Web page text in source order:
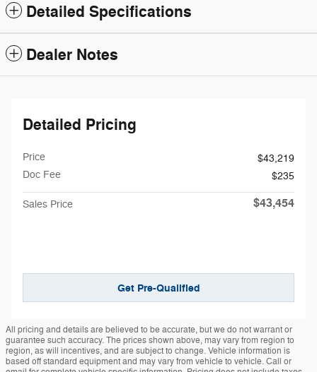
Detailed Specifications
Dealer Notes
Detailed Pricing
Price
$43,219
Doc Fee
$235
Sales Price $43,454
Get Pre-Qualified
All pricing and details are believed to be accurate, but we do not warrant or
guarantee such accuracy. The prices shown above, may vary from region to
region, as will incentives, and are subject to change. Vehicle information is
based off standard equipment and may vary from vehicle to vehicle. Call or